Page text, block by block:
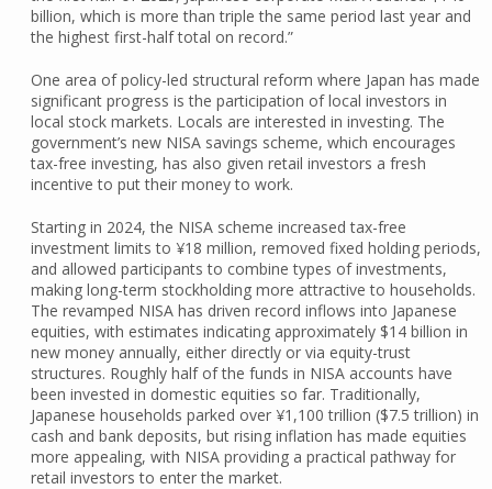
billion, which is more than triple the same period last year and
the highest first-half total on record.”
One area of policy-led structural reform where Japan has made
significant progress is the participation of local investors in
local stock markets. Locals are interested in investing. The
government’s new NISA savings scheme, which encourages
tax-free investing, has also given retail investors a fresh
incentive to put their money to work.
Starting in 2024, the NISA scheme increased tax-free
investment limits to ¥18 million, removed fixed holding periods,
and allowed participants to combine types of investments,
making long-term stockholding more attractive to households.
The revamped NISA has driven record inflows into Japanese
equities, with estimates indicating approximately $14 billion in
new money annually, either directly or via equity-trust
structures. Roughly half of the funds in NISA accounts have
been invested in domestic equities so far. Traditionally,
Japanese households parked over ¥1,100 trillion ($7.5 trillion) in
cash and bank deposits, but rising inflation has made equities
more appealing, with NISA providing a practical pathway for
retail investors to enter the market.